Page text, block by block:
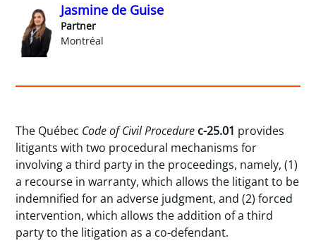
Jasmine de Guise
Partner
Montréal
The Québec Code of Civil Procedure c-25.01 provides
litigants with two procedural mechanisms for
involving a third party in the proceedings, namely, (1)
a recourse in warranty, which allows the litigant to be
indemnified for an adverse judgment, and (2) forced
intervention, which allows the addition of a third
party to the litigation as a co-defendant.